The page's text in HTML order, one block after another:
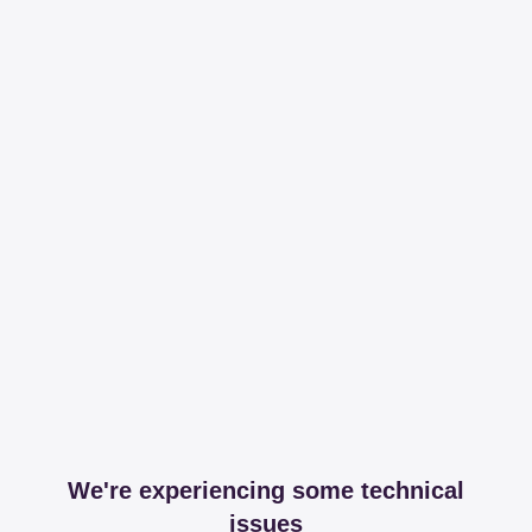
We're experiencing some technical
issues